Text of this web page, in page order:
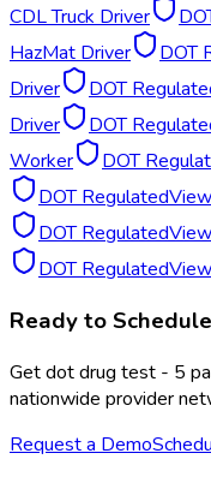
CDL Truck Driver
HazMat Driver
DOT
Driver
DOT
Driver
DOT
Worker
DOT
DOT Regulated
DOT Regulated
DOT Regulated
Ready to
Getdot drug test - 5
nationwide provider
Request a Demo